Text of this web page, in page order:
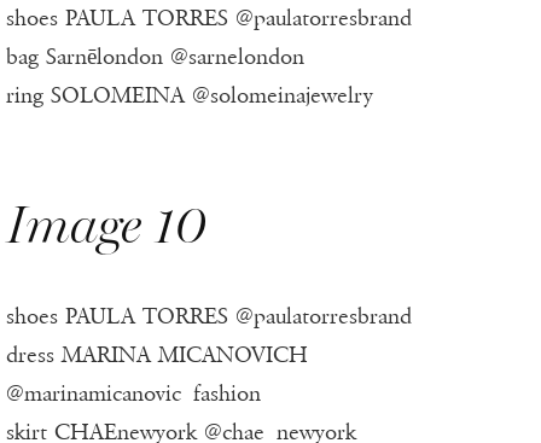
shoes PAULA TORRES @paulatorresbrand
bag Sarnēlondon @sarnelondon
ring SOLOMEINA @solomeinajewelry
Image 10
shoes PAULA TORRES @paulatorresbrand
dress MARINA MICANOVICH
@marinamicanovic_fashion
skirt CHAEnewyork @chae_newyork